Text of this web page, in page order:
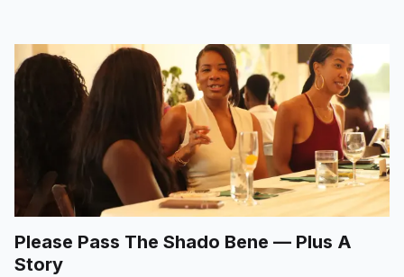
Please Pass The Shado Bene — Plus A
Story